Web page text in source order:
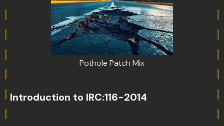
Pothole Patch Mix
Introduction to IRC:116-2014